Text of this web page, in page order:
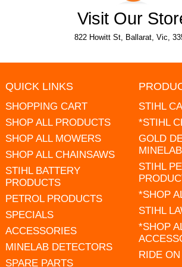
Visit Our
822 Howitt St, Ballarat, Vic,
QUICK LINKS
SHOPPING CART
SHOP ALL PRODUCTS
SHOP ALL MOWERS
SHOP ALL CHAINSAWS
STIHL BATTERY
PRODUCTS
PETROL PRODUCTS
SPECIALS
ACCESSORIES
MINELAB DETECTORS
SPARE PARTS
STIHL
*STIHL
GOLD
STIHL
*SHOP
STIHL
*SHOP
RIDE